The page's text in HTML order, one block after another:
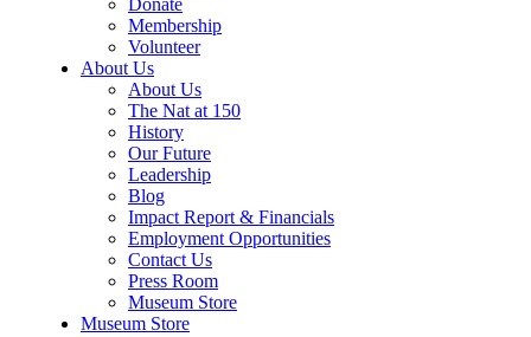
Donate
Membership
Volunteer
About Us
About Us
The Nat at 150
History
Our Future
Leadership
Blog
Impact Report & Financials
Employment Opportunities
Contact Us
Press Room
Museum Store
Museum Store